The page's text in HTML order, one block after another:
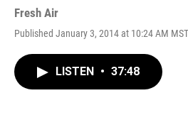
Fresh Air
Published January 3, 2014 at 10:24 AM MST
LISTEN • 37:48